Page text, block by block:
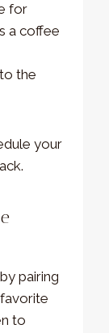
for
a coffee
the
your
pairing
to